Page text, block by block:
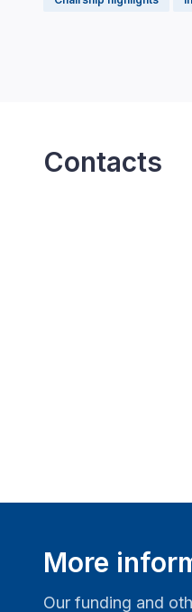
Contacts
More
Our funding and